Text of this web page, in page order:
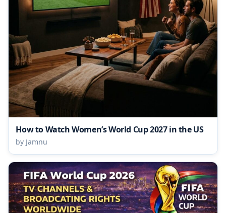
How to Watch Women’s World Cup 2027 in the US
by Jamnu